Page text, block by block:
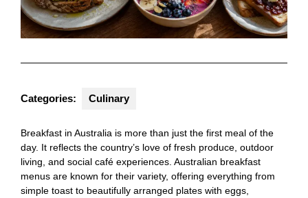
Categories: Culinary
Breakfast in Australia is more than just the first meal of the
day. It reflects the country’s love of fresh produce, outdoor
living, and social café experiences. Australian breakfast
menus are known for their variety, offering everything from
simple toast to beautifully arranged plates with eggs,